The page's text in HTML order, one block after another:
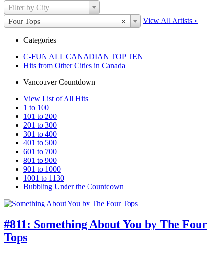
Filter by City
×
Four Tops View All Artists »
Categories
C-FUN ALL CANADIAN TOP TEN
Hits from Other Cities in Canada
Vancouver Countdown
View List of All Hits
1 to 100
101 to 200
201 to 300
301 to 400
401 to 500
601 to 700
801 to 900
901 to 1000
1001 to 1130
Bubbling Under the Countdown
#811: Something About You by The Four
Tops